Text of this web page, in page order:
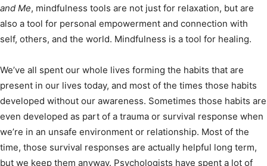
and Me, mindfulness tools are not just for relaxation, but are
also a tool for personal empowerment and connection with
self, others, and the world. Mindfulness is a tool for healing.
We’ve all spent our whole lives forming the habits that are
present in our lives today, and most of the times those habits
developed without our awareness. Sometimes those habits are
even developed as part of a trauma or survival response when
we’re in an unsafe environment or relationship. Most of the
time, those survival responses are actually helpful long term,
but we keep them anyway. Psychologists have spent a lot of